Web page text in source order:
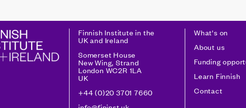
Finnish Institute in the
UK and Ireland
Somerset House
New Wing, Strand
London WC2R 1LA
UK
+44 (0)20 3701 7660
What's on
About us
Funding
Learn Finnish
Contact